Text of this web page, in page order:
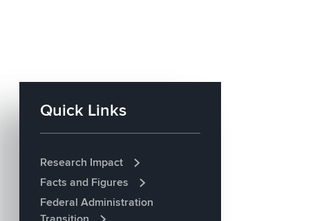
Quick Links
Research Impact
Facts and Figures
Federal Administration